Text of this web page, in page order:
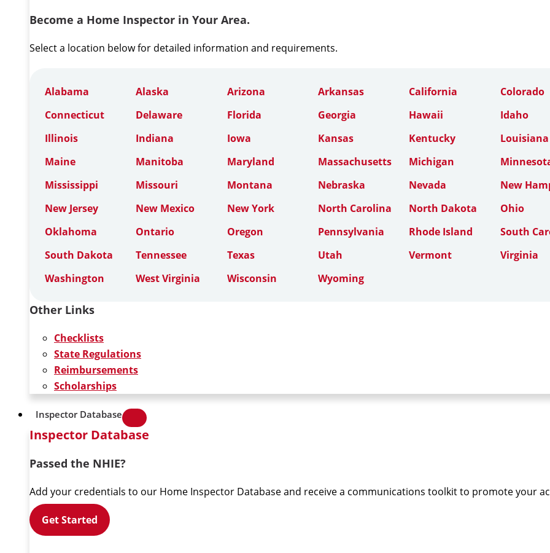
Become a Home Inspector in Your Area.
Select a location below for detailed information and requirements.
Alabama Alaska Arizona Arkansas California
Colorado
Connecticut
Delaware Florida Georgia Hawaii
Idaho
Illinois
Indiana Iowa Kansas Kentucky
Louisiana
Maine
Manitoba Maryland Massachusetts Michigan
Mississippi
Missouri Montana Nebraska Nevada
New
New Jersey
New Mexico New York North Carolina North Dakota
Ohio
Oklahoma
Ontario Oregon Pennsylvania Rhode Island
South
South Dakota
Tennessee Texas Utah Vermont
Virginia
Washington
West Virginia Wisconsin Wyoming
Other Links
Checklists
State Regulations
Reimbursements
Scholarships
Inspector Database
Inspector Database
Passed the NHIE?
Add your credentials to our Home Inspector Database and receive a communications toolkit to promote your
Get Started